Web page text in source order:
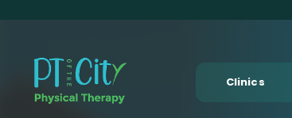
Clinics